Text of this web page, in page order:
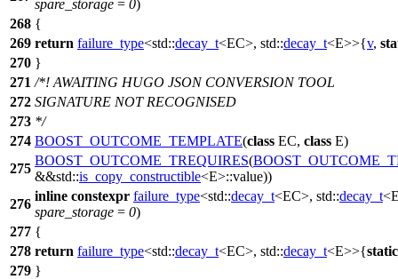
spare_storage = 0)
268 {
269 return failure_type<std::decay_t<EC>, std::decay_t<E>>{v,
270 }
271 /*! AWAITING HUGO JSON CONVERSION TOOL
272 SIGNATURE NOT RECOGNISED
273 */
274 BOOST_OUTCOME_TEMPLATE(class EC, class E)
275
BOOST_OUTCOME_TREQUIRES(
&&std::is_copy_constructible<E>::value))
276
inline constexpr failure_type<std::decay_t<EC>, std::decay_t
spare_storage = 0)
277 {
278 return failure_type<std::decay_t<EC>, std::decay_t<E>>{
279 }